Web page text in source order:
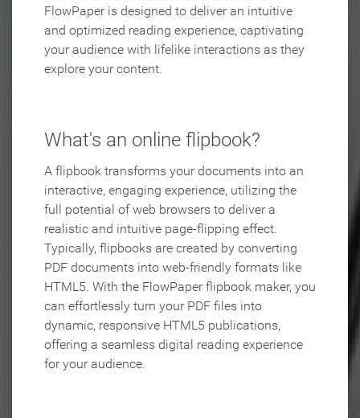
FlowPaper is designed to deliver an intuitive
and optimized reading experience, captivating
your audience with lifelike interactions as they
explore your content.
What's an online flipbook?
A flipbook transforms your documents into an
interactive, engaging experience, utilizing the
full potential of web browsers to deliver a
realistic and intuitive page-flipping effect.
Typically, flipbooks are created by converting
PDF documents into web-friendly formats like
HTML5. With the FlowPaper flipbook maker, you
can effortlessly turn your PDF files into
dynamic, responsive HTML5 publications,
offering a seamless digital reading experience
for your audience.